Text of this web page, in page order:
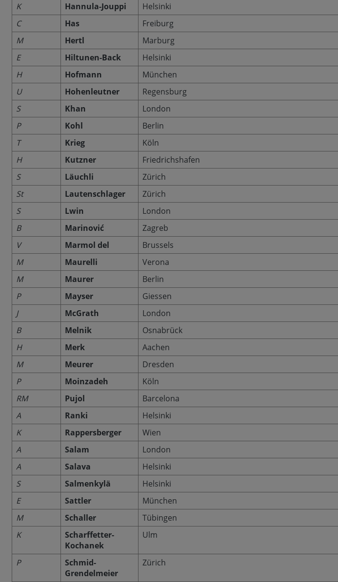
K
Hannula-Jouppi
Helsinki
C
Has
Freiburg
M
Hertl
Marburg
E
Hiltunen-Back
Helsinki
H
Hofmann
München
U
Hohenleutner
Regensburg
S
Khan
London
P
Kohl
Berlin
T
Krieg
Köln
H
Kutzner
Friedrichshafen
S
Läuchli
Zürich
St
Lautenschlager
Zürich
S
Lwin
London
B
Marinović
Zagreb
V
Marmol del
Brussels
M
Maurelli
Verona
M
Maurer
Berlin
P
Mayser
Giessen
J
McGrath
London
B
Melnik
Osnabrück
H
Merk
Aachen
M
Meurer
Dresden
P
Moinzadeh
Köln
RM
Pujol
Barcelona
A
Ranki
Helsinki
K
Rappersberger
Wien
A
Salam
London
A
Salava
Helsinki
S
Salmenkylä
Helsinki
E
Sattler
München
M
Schaller
Tübingen
K
Scharffetter-
Kochanek
Ulm
P
Schmid-
Grendelmeier
Zürich